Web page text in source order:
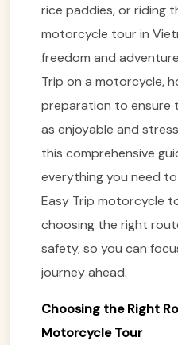
rice paddies, or riding
motorcycle tour in
freedom and
Trip on a motorcycle,
preparation to ensure
as enjoyable and
this comprehensive
everything you need
Easy Trip motorcycle
choosing the right
safety, so you can
journey ahead.
Choosing the Right
Motorcycle Tour